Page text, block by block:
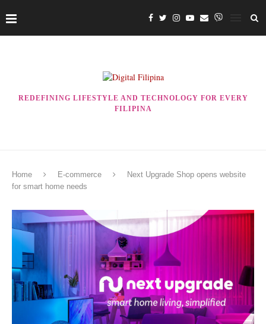
REDEFINING LIFESTYLE AND TECHNOLOGY FOR EVERY
FILIPINA
Home E-commerce
Next Upgrade Shop opens website
for smart home needs